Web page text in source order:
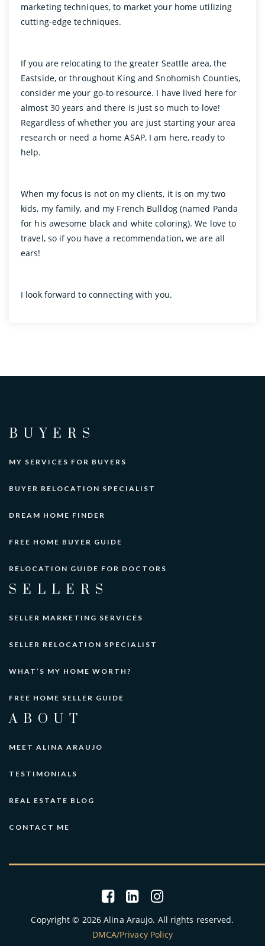
marketing techniques, to market your home utilizing
cutting-edge techniques.
If you are relocating to the greater Seattle area, the
Eastside, or throughout King and Snohomish Counties,
consider me your go-to resource. I have lived here for
almost 30 years and there is just so much to love!
Regardless of whether you are just starting your area
research or need a home ASAP, I am here, ready to
help.
When my focus is not on my clients, it is on my two
kids, my family, and my French Bulldog (named Panda
for his awesome black and white coloring). We love to
travel, so if you have a recommendation, we are all
ears!
I look forward to connecting with you.
BUYERS
MY SERVICES FOR BUYERS
BUYER RELOCATION SPECIALIST
DREAM HOME FINDER
FREE HOME BUYER GUIDE
RELOCATION GUIDE FOR DOCTORS
SELLERS
SELLER MARKETING SERVICES
SELLER RELOCATION SPECIALIST
WHAT’S MY HOME WORTH?
FREE HOME SELLER GUIDE
ABOUT
MEET ALINA ARAUJO
TESTIMONIALS
REAL ESTATE BLOG
CONTACT ME
Copyright © 2026 Alina Araujo. All rights reserved.
DMCA/Privacy Policy